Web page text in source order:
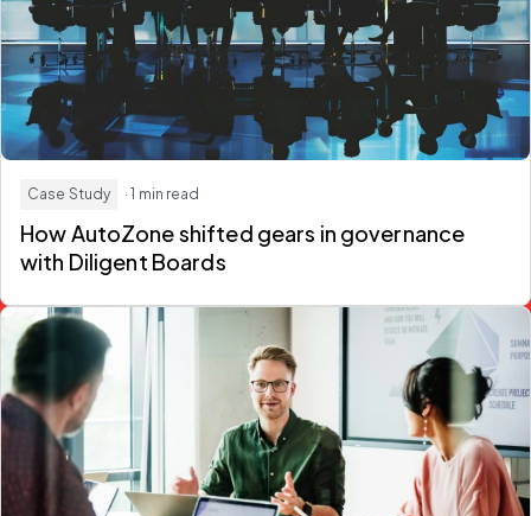
Case Study · 1 min read
How AutoZone shifted gears in governance
with Diligent Boards